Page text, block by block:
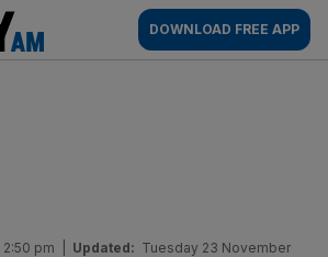
AM
DOWNLOAD FREE APP
pm Updated: Tuesday 23 November